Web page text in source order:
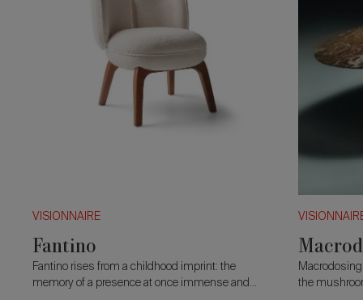
VISIONNAIRE
Fantino
Fantino rises from a childhood imprint: the
memory of a presence at once immense and
the